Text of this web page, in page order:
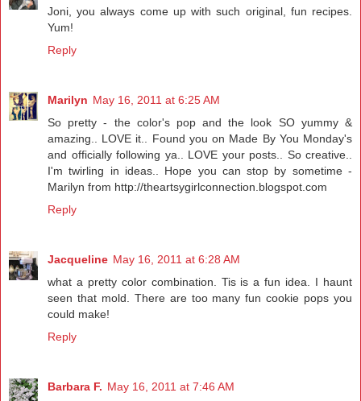
Joni, you always come up with such original, fun recipes.
Yum!
Reply
Marilyn May 16, 2011 at 6:25 AM
So pretty - the color's pop and the look SO yummy &
amazing.. LOVE it.. Found you on Made By You Monday's
and officially following ya.. LOVE your posts.. So creative..
I'm twirling in ideas.. Hope you can stop by sometime -
Marilyn from http://theartsygirlconnection.blogspot.com
Reply
Jacqueline May 16, 2011 at 6:28 AM
what a pretty color combination. Tis is a fun idea. I haunt
seen that mold. There are too many fun cookie pops you
could make!
Reply
Barbara F. May 16, 2011 at 7:46 AM